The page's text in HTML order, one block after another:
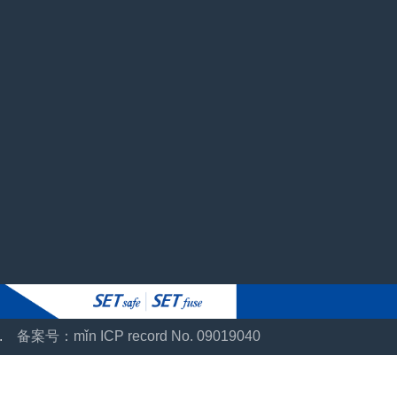
备案号：mǐn ICP record No. 09019040